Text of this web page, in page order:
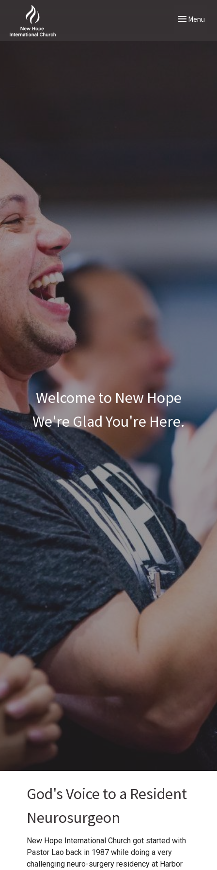
Toggle
Menu
Welcome to New Hope
We're Glad You're Here.
God's Voice to a Resident
Neurosurgeon
New Hope International Church got started with
Pastor Lao back in 1987 while doing a very
challenging neuro-surgery residency at Harbor